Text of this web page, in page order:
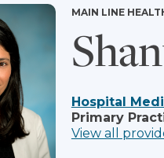
MAIN LINE
Hospital
Primary
View all